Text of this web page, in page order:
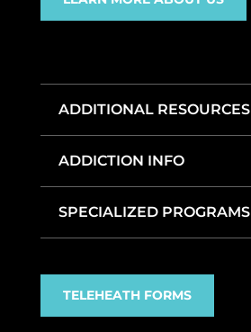
ADDITIONAL RESOURCES
ADDICTION INFO
SPECIALIZED PROGRAMS
TELEHEATH FORMS